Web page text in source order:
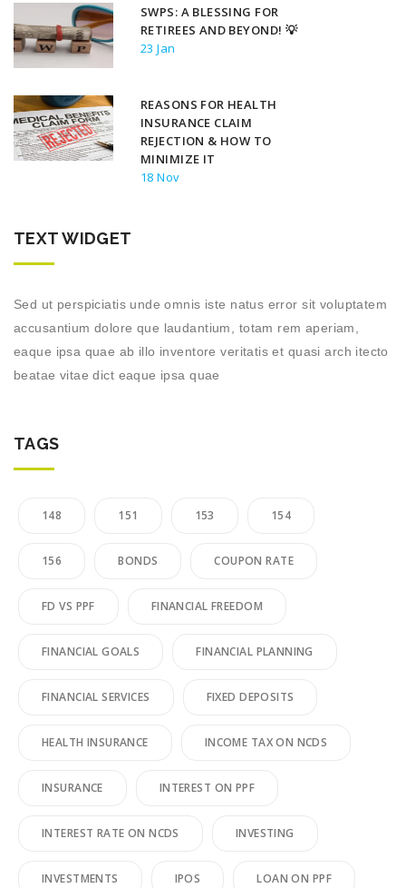
SWPS: A BLESSING FOR
RETIREES AND BEYOND! 💡
23 Jan
REASONS FOR HEALTH
INSURANCE CLAIM
REJECTION & HOW TO
MINIMIZE IT
18 Nov
TEXT WIDGET
Sed ut perspiciatis unde omnis iste natus error sit voluptatem
accusantium dolore que laudantium, totam rem aperiam,
eaque ipsa quae ab illo inventore veritatis et quasi arch itecto
beatae vitae dict eaque ipsa quae
TAGS
148 151 153 154
156 BONDS COUPON RATE
FD VS PPF FINANCIAL FREEDOM
FINANCIAL GOALS FINANCIAL PLANNING
FINANCIAL SERVICES FIXED DEPOSITS
HEALTH INSURANCE INCOME TAX ON NCDS
INSURANCE INTEREST ON PPF
INTEREST RATE ON NCDS INVESTING
INVESTMENTS IPOS LOAN ON PPF